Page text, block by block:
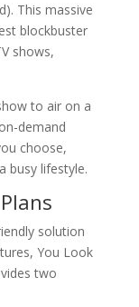
This massive
blockbuster
shows,
to air on a
demand
choose,
busy lifestyle.
solution
You Look
two